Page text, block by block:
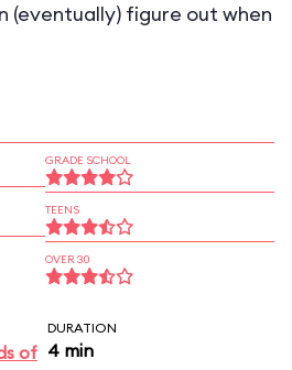
(eventually) figure out when
GRADE SCHOOL
TEENS
OVER 30
of
DURATION
4 min